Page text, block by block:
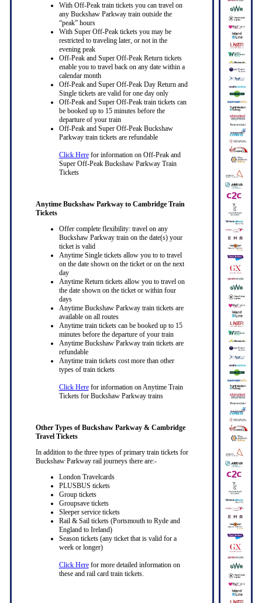
With Off-Peak train tickets you can travel on
any Buckshaw Parkway train outside the
“peak” hours
With Super Off-Peak tickets you may be
restricted to traveling later, or not in the
evening peak
Off-Peak and Super Off-Peak Return tickets
enable you to travel back on any date within a
calendar month
Off-Peak and Super Off-Peak Day Return and
Single tickets are valid for one day only
Off-Peak and Super Off-Peak train tickets can
be booked up to 15 minutes before the
departure of your train
Off-Peak and Super Off-Peak Buckshaw
Parkway train tickets are refundable
Click Herefor information on Off-Peak and
Super Off-Peak Buckshaw Parkway Train
Tickets
Anytime Buckshaw Parkway to Cambridge Train
Tickets
Offer complete flexibility: travel on any
Buckshaw Parkway train on the date(s) your
ticket is valid
Anytime Single tickets allow you to to travel
on the date shown on the ticket or on the next
day
Anytime Return tickets allow you to travel on
the date shown on the ticket or within four
days
Anytime Buckshaw Parkway train tickets are
available on all routes
Anytime train tickets can be booked up to 15
minutes before the departure of your train
Anytime Buckshaw Parkway train tickets are
refundable
Anytime train tickets cost more than other
types of train tickets
Click Herefor information on Anytime Train
Tickets for Buckshaw Parkway trains
Other Types of Buckshaw Parkway & Cambridge
Travel Tickets
In addition to the three types of primary train tickets for
Buckshaw Parkway rail journeys there are:-
London Travelcards
PLUSBUS tickets
Group tickets
Groupsave tickets
Sleeper service tickets
Rail & Sail tickets (Portsmouth to Ryde and
England to Ireland)
Season tickets (any ticket that is valid for a
week or longer)
Click Herefor more detailed information on
these and rail card train tickets.